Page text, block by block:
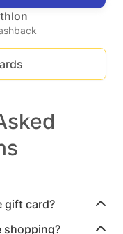
gift card?
shopping?